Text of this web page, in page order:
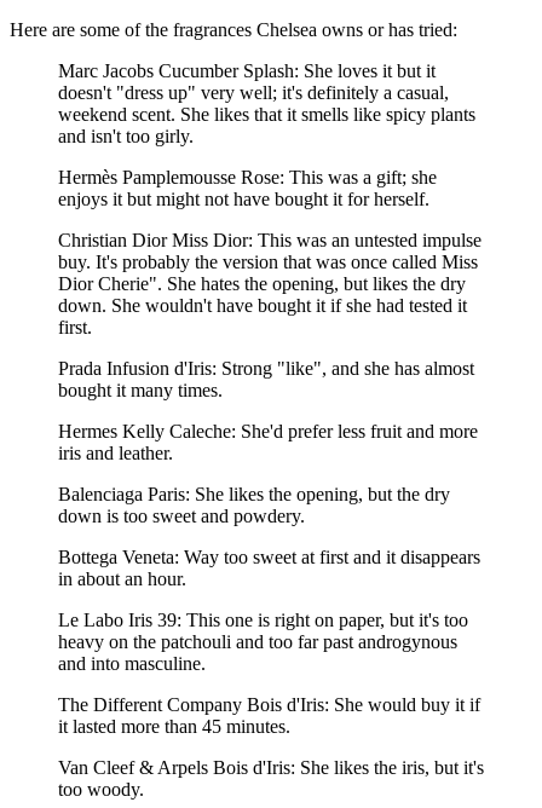
Here are some of the fragrances Chelsea owns or has tried:
Marc Jacobs Cucumber Splash: She loves it but it
doesn't "dress up" very well; it's definitely a casual,
weekend scent. She likes that it smells like spicy plants
and isn't too girly.
Hermès Pamplemousse Rose: This was a gift; she
enjoys it but might not have bought it for herself.
Christian Dior Miss Dior: This was an untested impulse
buy. It's probably the version that was once called Miss
Dior Cherie". She hates the opening, but likes the dry
down. She wouldn't have bought it if she had tested it
first.
Prada Infusion d'Iris: Strong "like", and she has almost
bought it many times.
Hermes Kelly Caleche: She'd prefer less fruit and more
iris and leather.
Balenciaga Paris: She likes the opening, but the dry
down is too sweet and powdery.
Bottega Veneta: Way too sweet at first and it disappears
in about an hour.
Le Labo Iris 39: This one is right on paper, but it's too
heavy on the patchouli and too far past androgynous
and into masculine.
The Different Company Bois d'Iris: She would buy it if
it lasted more than 45 minutes.
Van Cleef & Arpels Bois d'Iris: She likes the iris, but it's
too woody.